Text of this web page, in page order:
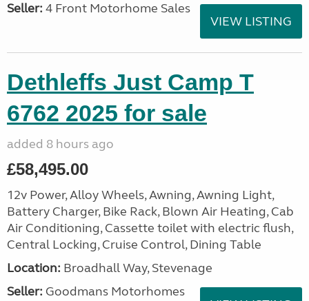
Seller: 4 Front Motorhome Sales
VIEW LISTING
Dethleffs Just Camp T
6762 2025 for sale
added 8 hours ago
£58,495.00
12v Power, Alloy Wheels, Awning, Awning Light,
Battery Charger, Bike Rack, Blown Air Heating, Cab
Air Conditioning, Cassette toilet with electric flush,
Central Locking, Cruise Control, Dining Table
Location: Broadhall Way, Stevenage
Seller: Goodmans Motorhomes